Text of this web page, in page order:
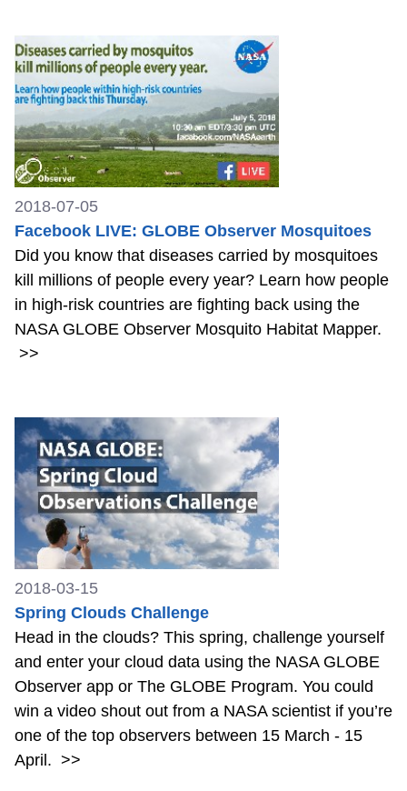
2018-07-05
Facebook LIVE: GLOBE Observer Mosquitoes
Did you know that diseases carried by mosquitoes
kill millions of people every year? Learn how people
in high-risk countries are fighting back using the
NASA GLOBE Observer Mosquito Habitat Mapper.
>>
2018-03-15
Spring Clouds Challenge
Head in the clouds? This spring, challenge yourself
and enter your cloud data using the NASA GLOBE
Observer app or The GLOBE Program. You could
win a video shout out from a NASA scientist if you’re
one of the top observers between 15 March - 15
April. >>